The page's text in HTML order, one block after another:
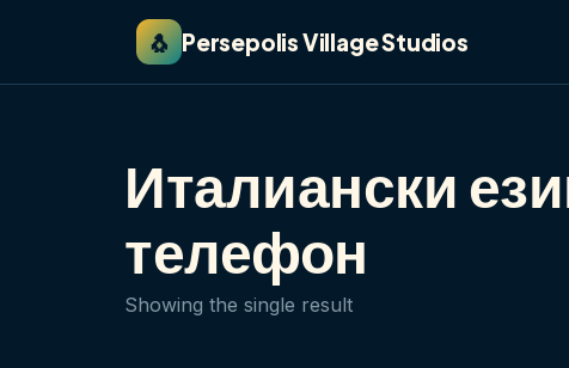
🐧 Persepolis Village Studios
Италиански
телефон
Showing the single result